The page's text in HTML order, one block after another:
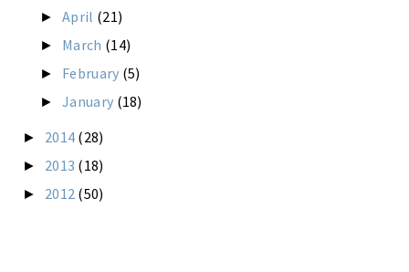
►April (21)
► March (14)
► February (5)
►January (18)
► 2014 (28)
► 2013 (18)
► 2012 (50)